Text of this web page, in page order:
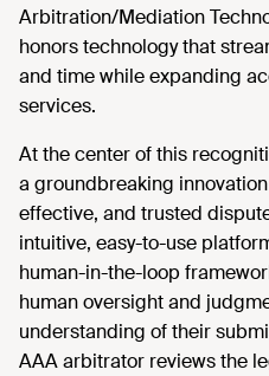
Arbitration/Mediation
honors technology that
and time while expanding
services.
At the center of this
a groundbreaking
effective, and trusted
intuitive, easy-to-use
human-in-the-loop
human oversight and
understanding of their
AAA arbitrator reviews the